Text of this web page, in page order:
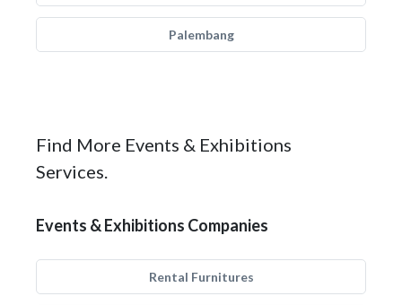
Palembang
Find More Events & Exhibitions
Services.
Events & Exhibitions Companies
Rental Furnitures